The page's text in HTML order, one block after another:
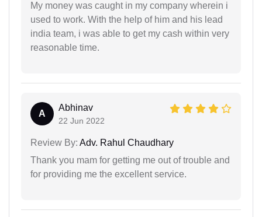
My money was caught in my company wherein i
used to work. With the help of him and his lead
india team, i was able to get my cash within very
reasonable time.
A
Abhinav
22 Jun 2022
Review By: Adv. Rahul Chaudhary
Thank you mam for getting me out of trouble and
for providing me the excellent service.